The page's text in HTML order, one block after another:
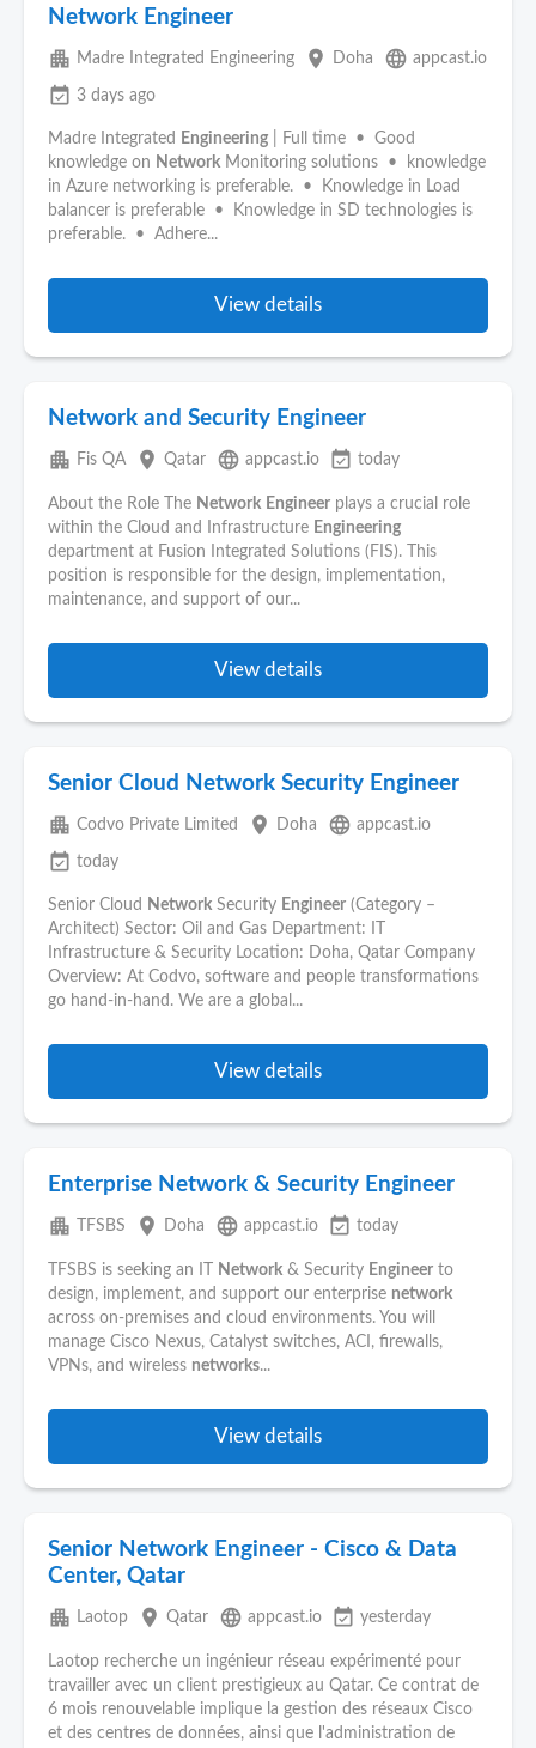
Network Engineer
apartment Madre Integrated Engineering place Doha language appcast.io
event_available 3 days ago
Madre Integrated Engineering | Full time • Good
knowledge on Network Monitoring solutions • knowledge
in Azure networking is preferable. • Knowledge in Load
balancer is preferable • Knowledge in SD technologies is
preferable. • Adhere...
View details
Network and Security Engineer
apartment Fis QA place Qatar language appcast.io event_available today
About the Role The Network Engineer plays a crucial role
within the Cloud and Infrastructure Engineering
department at Fusion Integrated Solutions (FIS). This
position is responsible for the design, implementation,
maintenance, and support of our...
View details
Senior Cloud Network Security Engineer
apartment Codvo Private Limited place Doha language appcast.io
event_available today
Senior Cloud Network Security Engineer (Category –
Architect) Sector: Oil and Gas Department: IT
Infrastructure & Security Location: Doha, Qatar Company
Overview: At Codvo, software and people transformations
go hand-in-hand. We are a global...
View details
Enterprise Network & Security Engineer
apartment TFSBS place Doha language appcast.io event_available today
TFSBS is seeking an IT Network & Security Engineer to
design, implement, and support our enterprise network
across on-premises and cloud environments. You will
manage Cisco Nexus, Catalyst switches, ACI, firewalls,
VPNs, and wireless networks...
View details
Senior Network Engineer - Cisco & Data
Center, Qatar
apartment Laotop place Qatar language appcast.io event_available yesterday
Laotop recherche un ingénieur réseau expérimenté pour
travailler avec un client prestigieux au Qatar. Ce contrat de
6 mois renouvelable implique la gestion des réseaux Cisco
et des centres de données, ainsi que l'administration de